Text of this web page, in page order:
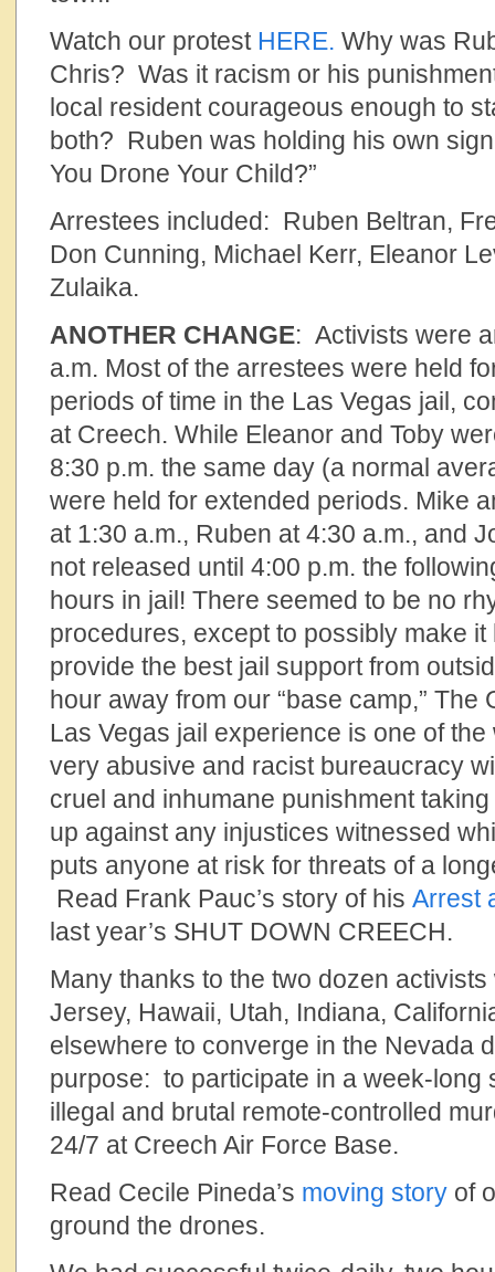
Watch our protest HERE. Why was
Chris? Was it racism or his
local resident courageous enough to
both? Ruben was holding his own
You Drone Your Child?”
Arrestees included: Ruben Beltran,
Don Cunning, Michael Kerr, Eleanor
Zulaika.
ANOTHER CHANGE: Activists were
a.m. Most of the arrestees were held
periods of time in the Las Vegas jail,
at Creech. While Eleanor and Toby
8:30 p.m. the same day (a normal
were held for extended periods. Mike
at 1:30 a.m., Ruben at 4:30 a.m., and
not released until 4:00 p.m. the
hours in jail! There seemed to be no
procedures, except to possibly make it
provide the best jail support from
hour away from our “base camp,” The
Las Vegas jail experience is one of
very abusive and racist bureaucracy
cruel and inhumane punishment
up against any injustices witnessed
puts anyone at risk for threats of a
Read Frank Pauc’s story of his Arrest
last year’s SHUT DOWN CREECH.
Many thanks to the two dozen
Jersey, Hawaii, Utah, Indiana,
elsewhere to converge in the Nevada
purpose: to participate in a week-long
illegal and brutal remote-controlled
24/7 at Creech Air Force Base.
Read Cecile Pineda’s moving story of
ground the drones.